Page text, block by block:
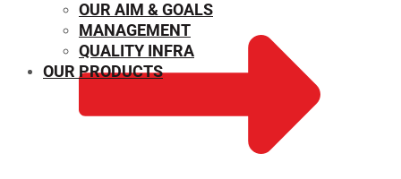
OUR AIM & GOALS
MANAGEMENT
QUALITY INFRA
OUR PRODUCTS